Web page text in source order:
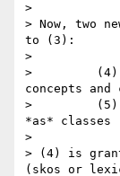
>
> Now, two
to (3):
>
>         (4)
concepts and
>         (5)
*as* classes
>
> (4) is
(skos or